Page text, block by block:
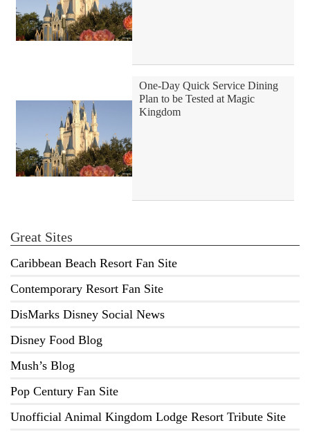
One-Day Quick Service Dining
Plan to be Tested at Magic
Kingdom
Great Sites
Caribbean Beach Resort Fan Site
Contemporary Resort Fan Site
DisMarks Disney Social News
Disney Food Blog
Mush’s Blog
Pop Century Fan Site
Unofficial Animal Kingdom Lodge Resort Tribute Site